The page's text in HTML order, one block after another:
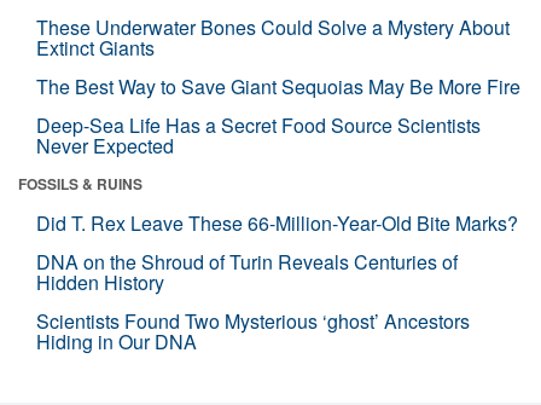
These Underwater Bones Could Solve a Mystery About
Extinct Giants
The Best Way to Save Giant Sequoias May Be More Fire
Deep-Sea Life Has a Secret Food Source Scientists
Never Expected
FOSSILS & RUINS
Did T. Rex Leave These 66-Million-Year-Old Bite Marks?
DNA on the Shroud of Turin Reveals Centuries of
Hidden History
Scientists Found Two Mysterious ‘ghost’ Ancestors
Hiding in Our DNA